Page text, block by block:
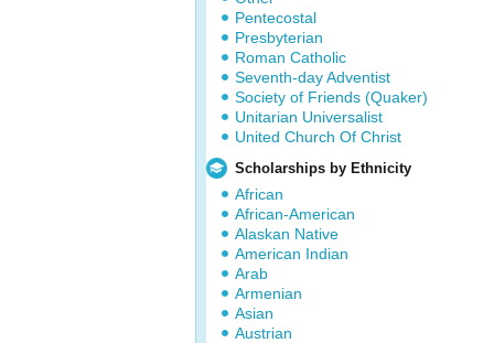
Pentecostal
Presbyterian
Roman Catholic
Seventh-day Adventist
Society of Friends (Quaker)
Unitarian Universalist
United Church Of Christ
Scholarships by Ethnicity
African
African-American
Alaskan Native
American Indian
Arab
Armenian
Asian
Austrian